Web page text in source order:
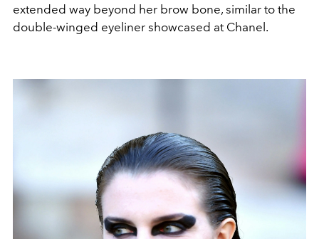
extended way beyond her brow bone, similar to the
double-winged eyeliner showcased at Chanel.